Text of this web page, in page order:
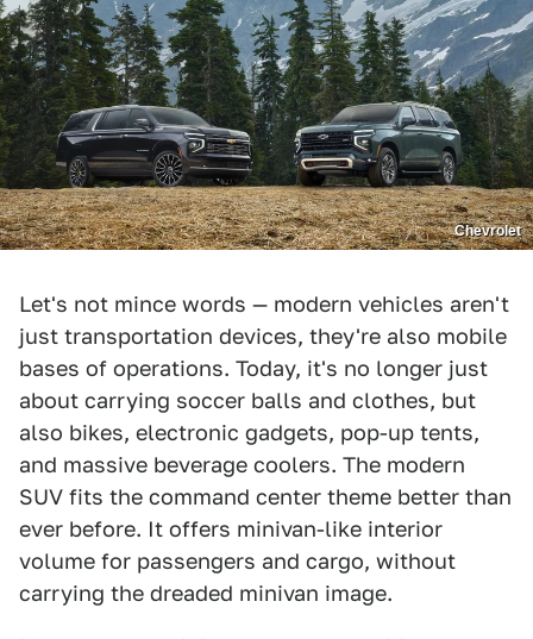
Chevrolet
Let's not mince words — modern vehicles aren't
just transportation devices, they're also mobile
bases of operations. Today, it's no longer just
about carrying soccer balls and clothes, but
also bikes, electronic gadgets, pop-up tents,
and massive beverage coolers. The modern
SUV fits the command center theme better than
ever before. It offers minivan-like interior
volume for passengers and cargo, without
carrying the dreaded minivan image.